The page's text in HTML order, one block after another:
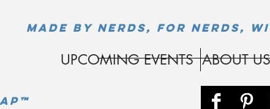
UPCOMING EVENTS ABOUT US
MADE BY NERDS, FOR NERDS,